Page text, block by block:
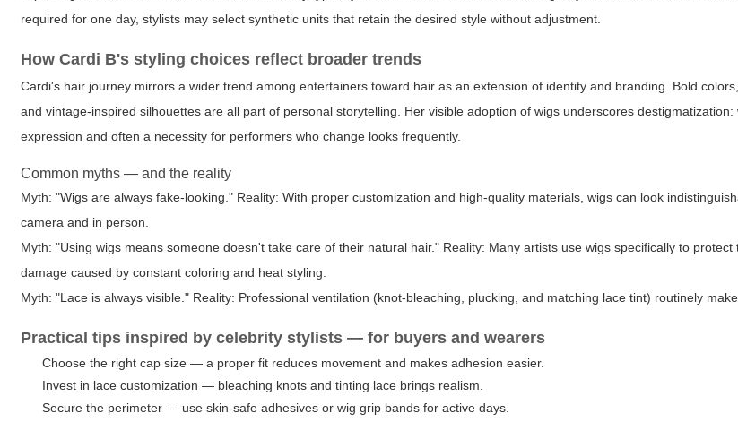
required for one day, stylists may select synthetic units that retain the desired style without adjustment.
How Cardi B's styling choices reflect broader trends
Cardi's hair journey mirrors a wider trend among entertainers toward hair as an extension of identity and branding. Bold
and vintage-inspired silhouettes are all part of personal storytelling. Her visible adoption of wigs underscores
expression and often a necessity for performers who change looks frequently.
Common myths — and the reality
Myth: "Wigs are always fake-looking." Reality: With proper customization and high-quality materials, wigs can look
camera and in person.
Myth: "Using wigs means someone doesn't take care of their natural hair." Reality: Many artists use wigs specifically to
damage caused by constant coloring and heat styling.
Myth: "Lace is always visible." Reality: Professional ventilation (knot-bleaching, plucking, and matching lace tint) routinely
Practical tips inspired by celebrity stylists — for buyers and wearers
Choose the right cap size — a proper fit reduces movement and makes adhesion easier.
Invest in lace customization — bleaching knots and tinting lace brings realism.
Secure the perimeter — use skin-safe adhesives or wig grip bands for active days.